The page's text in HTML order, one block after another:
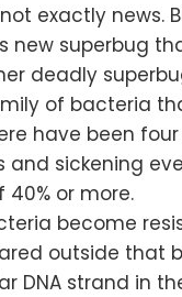
exactly news.
superbug
deadly
of bacteria
have been
sickening
or more.
become
outside that
DNA strand in